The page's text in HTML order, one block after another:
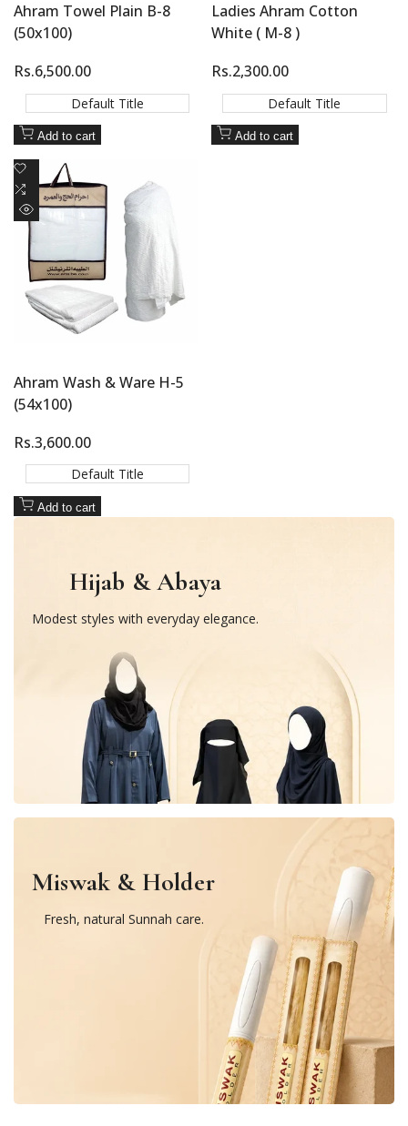
Ahram Towel Plain B-8
(50x100)
Sale
price
Rs.6,500.00
Default Title
Add to cart
Ladies Ahram Cotton
White ( M-8 )
Sale
price
Rs.2,300.00
Default Title
Add to cart
Add
Wishlist
Add
to
Compare
Quick
view
Ahram Wash & Ware H-5
(54x100)
Sale
price
Rs.3,600.00
Default Title
Add to cart
Hijab & Abaya
Modest styles with everyday elegance.
Miswak & Holder
Fresh, natural Sunnah care.